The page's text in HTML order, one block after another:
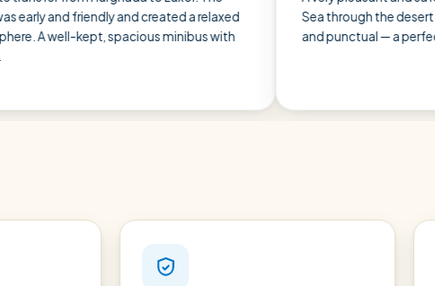
friendly and created a relaxed
kept, spacious minibus with
Sea through the desert. Overall
and punctual — a perfect transfer.